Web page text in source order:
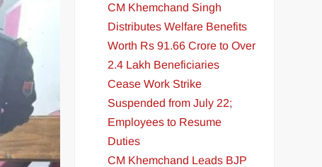
CM Khemchand Singh
Distributes Welfare Benefits
Worth Rs 91.66 Crore to Over
2.4 Lakh Beneficiaries
Cease Work Strike
Suspended from July 22;
Employees to Resume
Duties
CM Khemchand Leads BJP